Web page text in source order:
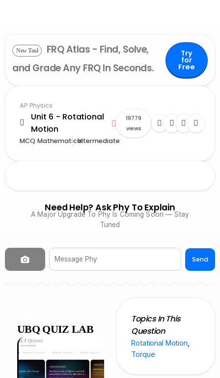
New Tool
FRQ Atlas - Find, Solve,
and Grade Any FRQ In Seconds.
Try
for
Free
AP Physics
Unit 6 - Rotational
Motion
MCQ MathematicalIntermediate
19779
views
Need Help? Ask Phy To Explain
A Major Upgrade To Phy Is Coming Soon — Stay
Tuned
Send
UBQ QUIZ LAB
Topics In This
Question
Rotational Motion
Torque